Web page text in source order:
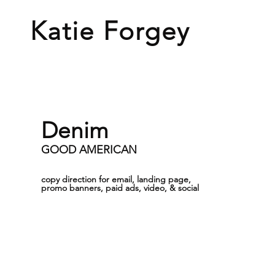
Katie Forgey
Denim
GOOD AMERICAN
copy direction for email, landing page,
promo banners, paid ads, video, & social